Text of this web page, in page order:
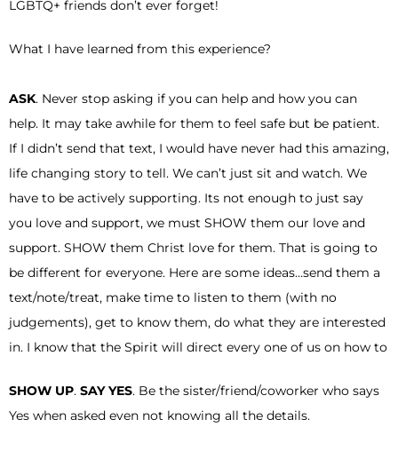
LGBTQ+ friends don’t ever forget!
What I have learned from this experience?
ASK. Never stop asking if you can help and how you can
help. It may take awhile for them to feel safe but be patient.
If I didn’t send that text, I would have never had this amazing,
life changing story to tell. We can’t just sit and watch. We
have to be actively supporting. Its not enough to just say
you love and support, we must SHOW them our love and
support. SHOW them Christ love for them. That is going to
be different for everyone. Here are some ideas…send them a
text/note/treat, make time to listen to them (with no
judgements), get to know them, do what they are interested
in. I know that the Spirit will direct every one of us on how to
SHOW UP. SAY YES. Be the sister/friend/coworker who says
Yes when asked even not knowing all the details.